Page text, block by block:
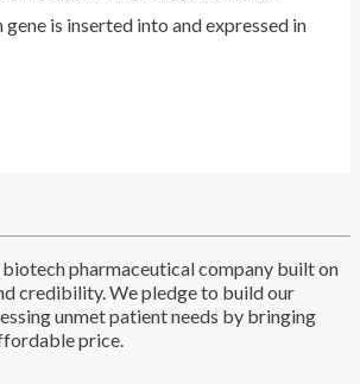
is inserted into and expressed in
pharmaceutical company built on
credibility. We pledge to build our
unmet patient needs by bringing
price.